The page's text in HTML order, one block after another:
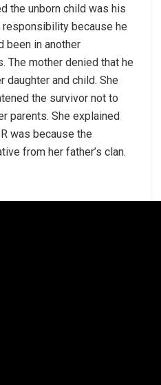
the unborn child was his
because he
been in another
The mother denied that he
daughter and child. She
the survivor not to
parents. She explained
was because the
from her father’s clan.